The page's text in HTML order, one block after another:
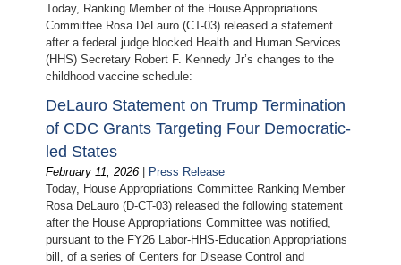
Today, Ranking Member of the House Appropriations
Committee Rosa DeLauro (CT-03) released a statement
after a federal judge blocked Health and Human Services
(HHS) Secretary Robert F. Kennedy Jr’s changes to the
childhood vaccine schedule:
DeLauro Statement on Trump Termination
of CDC Grants Targeting Four Democratic-
led States
February 11, 2026 | Press Release
Today, House Appropriations Committee Ranking Member
Rosa DeLauro (D-CT-03) released the following statement
after the House Appropriations Committee was notified,
pursuant to the FY26 Labor-HHS-Education Appropriations
bill, of a series of Centers for Disease Control and